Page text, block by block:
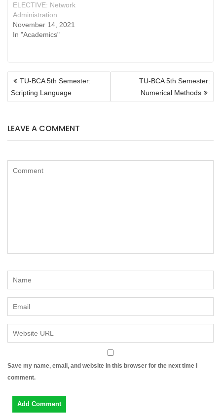
ELECTIVE: Network
Administration
November 14, 2021
In "Academics"
POST
NAVIGATION
TU-BCA 5th Semester:
Scripting Language
TU-BCA 5th Semester:
Numerical Methods
LEAVE A COMMENT
Save my name, email, and website in this browser for the next time I
comment.